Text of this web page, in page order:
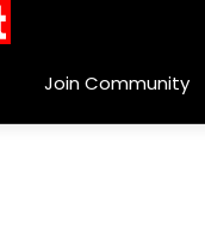
Join Community